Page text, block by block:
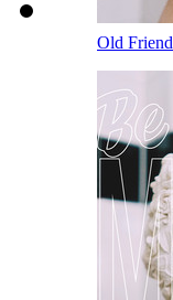
Old Friend